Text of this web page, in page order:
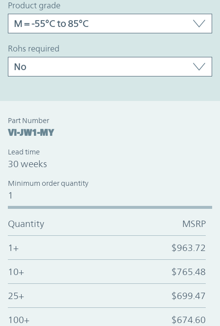
product grade
rohs required
Part Number
VI-JW1-MY
Lead time
30 weeks
Minimum order quantity
1
Quantity MSRP
1+ $963.72
10+ $765.48
25+ $699.47
100+ $674.60